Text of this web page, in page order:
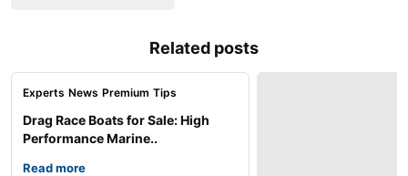
Related posts
Experts News Premium Tips
Drag Race Boats for Sale: High
Performance Marine..
Read more